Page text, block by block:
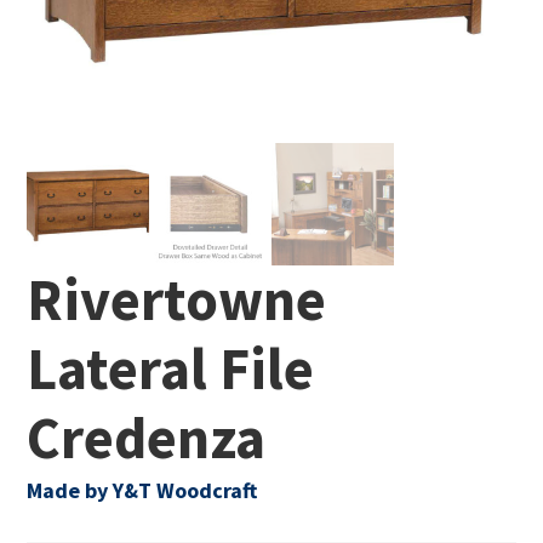
Rivertowne
Lateral File
Credenza
Made by Y&T Woodcraft